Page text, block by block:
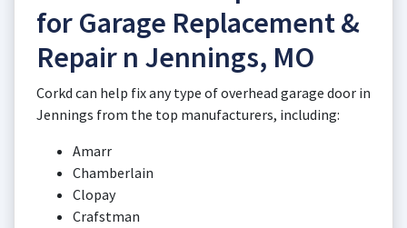
for Garage Replacement &
Repair n Jennings, MO
Corkd can help fix any type of overhead garage door in
Jennings from the top manufacturers, including:
Amarr
Chamberlain
Clopay
Crafstman